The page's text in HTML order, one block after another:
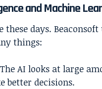
and Machine
these days.
things:
AI looks at large
better decisions.